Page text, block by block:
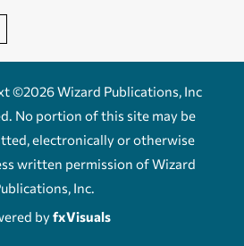
©2026 Wizard Publications, Inc
No portion of this site may be
electronically or otherwise
written permission of Wizard
Inc.
byfxVisuals